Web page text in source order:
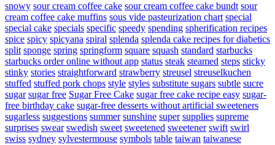
snowy sour cream coffee cake sour cream coffee cake bundt sour
cream coffee cake muffins sous vide pasteurization chart special
special cake specials specific speedy spending spherification recipes
spice spicy spicyana spiral splenda splenda cake recipes for diabetics
split sponge spring springform square squash standard starbucks
starbucks order online without app status steak steamed steps sticky
stinky stories straightforward strawberry streusel streuselkuchen
stuffed stuffed pork chops style styles substitute sugars subtle sucre
sugar sugar free Sugar Free Cake sugar free cake recipe easy sugar-
free birthday cake sugar-free desserts without artificial sweeteners
sugarless suggestions summer sunshine super supplies supreme
surprises swear swedish sweet sweetened sweetener swift swirl
swiss sydney sylvestermouse symbols table taiwan taiwanese